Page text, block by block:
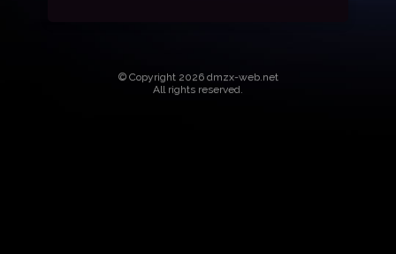
© Copyright 2026 dmzx-web.net
All rights reserved.